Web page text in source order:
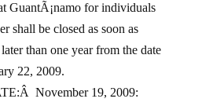
GuantÃ¡namo for individuals
shall be closed as soon as
than one year from the date
22, 2009.
November 19, 2009: